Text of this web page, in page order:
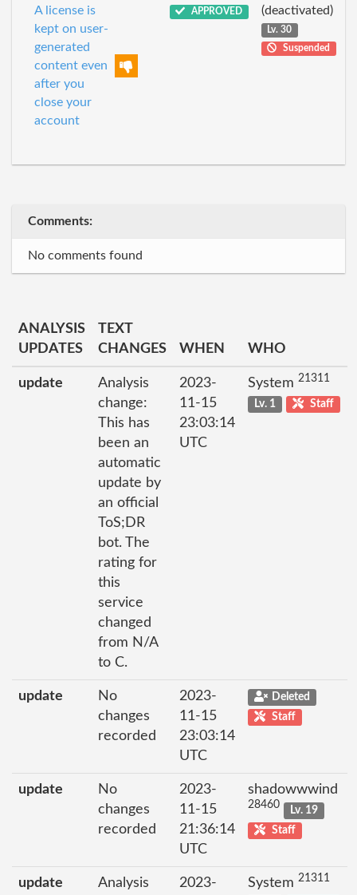
A license is
kept on user-
generated
content even
after you
close your
account
APPROVED (deactivated)
Lv. 30
Suspended
Comments:
No comments found
ANALYSIS
UPDATES
TEXT
CHANGES
WHEN WHO
update
Analysis
change:
This has
been an
automatic
update by
an official
ToS;DR
bot. The
rating for
this
service
changed
from N/A
to C.
2023-
11-15
23:03:14
UTC
System 21311
Lv. 1 Staff
update
No
changes
recorded
2023-
11-15
23:03:14
UTC
Deleted
Staff
update
No
changes
recorded
2023-
11-15
21:36:14
UTC
shadowwwind
28460
Lv. 19
Staff
update
Analysis
2023-
System 21311